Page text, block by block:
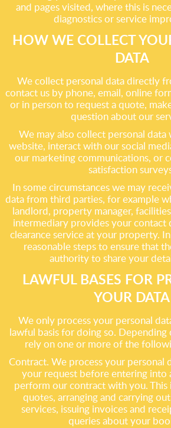
and pages visited, where this is
diagnostics or service
HOW WE COLLECT
DATA
We collect personal data directly
contact us by phone, email, online
or in person to request a quote,
question about our
We may also collect personal data
website, interact with our social
our marketing communications, or
satisfaction
In some circumstances we may
data from third parties, for example
landlord, property manager,
intermediary provides your contact
clearance service at your property.
reasonable steps to ensure that
authority to share your
LAWFUL BASES FOR
YOUR DATA
We only process your personal
lawful basis for doing so.
rely on one or more of the
Contract. We process your personal
your request before entering into
perform our contract with you.
quotes, arranging and carrying
services, issuing invoices and
queries about your